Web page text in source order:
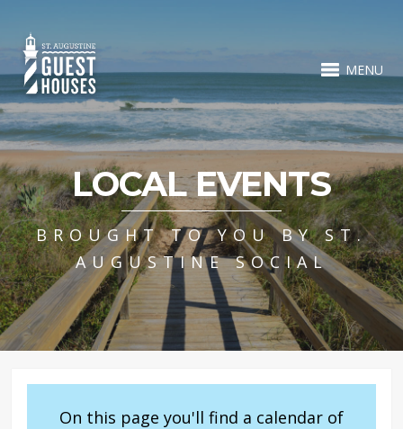
MENU
LOCAL EVENTS
BROUGHT TO YOU BY ST.
AUGUSTINE SOCIAL
On this page you'll find a calendar of